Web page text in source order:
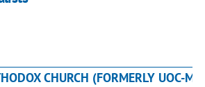
CHURCH (FORMERLY UOC-MP)